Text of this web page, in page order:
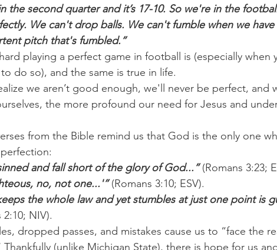
the second quarter and it’s 17-10. So we're in the
We can't drop balls. We can't fumble when we
pitch that's fumbled.”
playing a perfect game in football is (especially when
do so), and the same is true in life.
we aren’t good enough, we'll never be perfect, and
the more profound our need for Jesus and
from the Bible remind us that God is the only one
and fall short of the glory of God...” (Romans 3:23;
no, not one...'” (Romans 3:10; ESV).
the whole law and yet stumbles at just one point is
NIV).
dropped passes, and mistakes cause us to “face the
Thankfully (unlike Michigan State), there is hope for us